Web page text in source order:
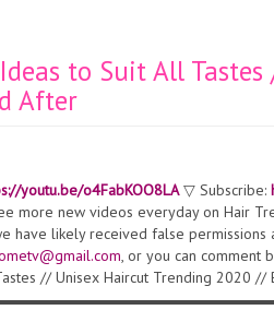
to Suit All
After
youtu.be/o4FabKOO8LA▽ Subscribe:
more new videos everyday on Hair
have likely received false
, or you can comment
// Unisex Haircut Trending 2020